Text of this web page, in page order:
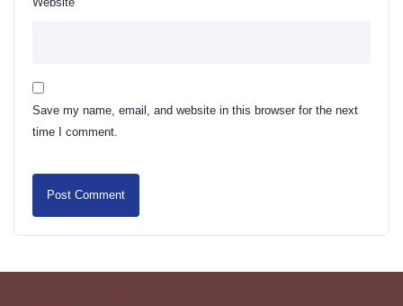
Save my name, email, and website in this browser for the next
time I comment.